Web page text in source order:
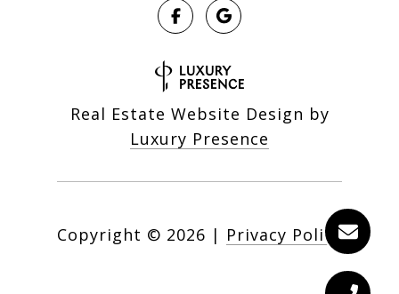
Real Estate Website Design by
Luxury Presence
Copyright © 2026 | Privacy Policy